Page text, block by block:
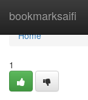
bookmarksaifi
Home
Home
1